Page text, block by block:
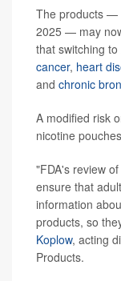
The products —
2025 — may
that switching
cancer, heart
and chronic
A modified risk
nicotine
"FDA's review
ensure that
information
products, so
Koplow, acting
Products.